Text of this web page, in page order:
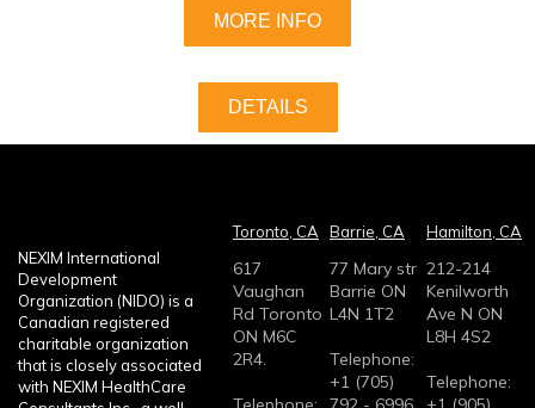
MORE INFO
DETAILS
NEXIM International
Development
Organization (NIDO) is a
Canadian registered
charitable organization
that is closely associated
with NEXIM HealthCare
Toronto, CA
617
Vaughan
Rd Toronto
ON M6C
2R4.
Barrie, CA
77 Mary str
Barrie ON
L4N 1T2
Telephone:
+1 (705)
Hamilton, CA
212-214
Kenilworth
Ave N ON
L8H 4S2
Telephone: